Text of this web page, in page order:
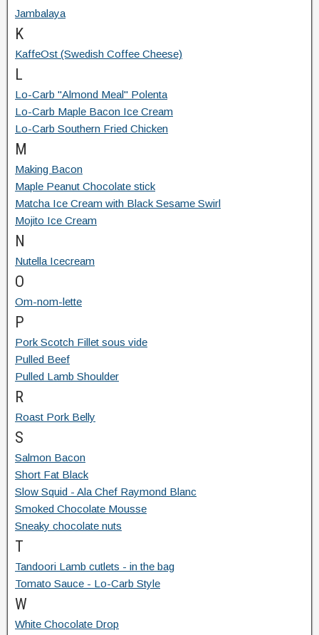
Jambalaya
K
KaffeOst (Swedish Coffee Cheese)
L
Lo-Carb "Almond Meal" Polenta
Lo-Carb Maple Bacon Ice Cream
Lo-Carb Southern Fried Chicken
M
Making Bacon
Maple Peanut Chocolate stick
Matcha Ice Cream with Black Sesame Swirl
Mojito Ice Cream
N
Nutella Icecream
O
Om-nom-lette
P
Pork Scotch Fillet sous vide
Pulled Beef
Pulled Lamb Shoulder
R
Roast Pork Belly
S
Salmon Bacon
Short Fat Black
Slow Squid - Ala Chef Raymond Blanc
Smoked Chocolate Mousse
Sneaky chocolate nuts
T
Tandoori Lamb cutlets - in the bag
Tomato Sauce - Lo-Carb Style
W
White Chocolate Drop